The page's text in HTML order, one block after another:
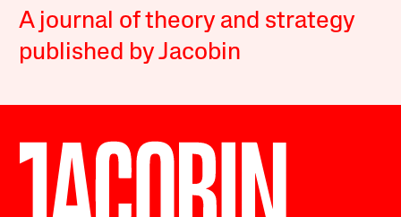
A journal of theory and strategy
published by Jacobin